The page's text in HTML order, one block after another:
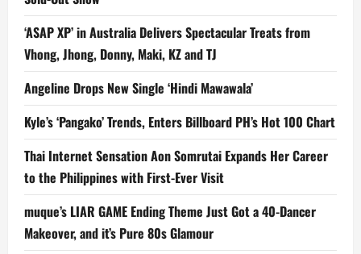
‘ASAP XP’ in Australia Delivers Spectacular Treats from
Vhong, Jhong, Donny, Maki, KZ and TJ
Angeline Drops New Single ‘Hindi Mawawala’
Kyle’s ‘Pangako’ Trends, Enters Billboard PH’s Hot 100 Chart
Thai Internet Sensation Aon Somrutai Expands Her Career
to the Philippines with First-Ever Visit
muque’s LIAR GAME Ending Theme Just Got a 40-Dancer
Makeover, and it’s Pure 80s Glamour